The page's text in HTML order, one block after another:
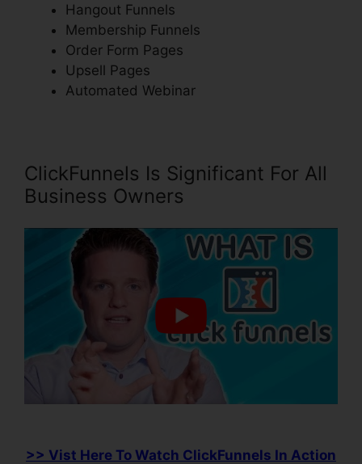
Hangout Funnels
Membership Funnels
Order Form Pages
Upsell Pages
Automated Webinar
ClickFunnels Is Significant For All
Business Owners
>> Vist Here To Watch ClickFunnels In Action